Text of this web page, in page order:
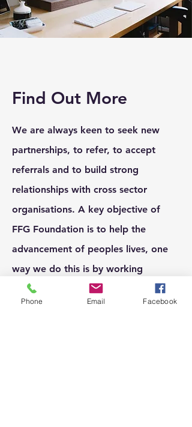
Find Out More
We are always keen to seek new
partnerships, to refer, to accept
referrals and to build strong
relationships with cross sector
organisations. A key objective of
FFG Foundation is to help the
advancement of peoples lives, one
way we do this is by working
together with organisations who
have a similar goals of helping
Phone Email Facebook